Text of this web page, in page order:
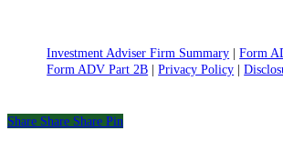
Investment Adviser Firm Summary |Form
Form ADV Part 2B |Privacy Policy |
Share
Share Share Share Pin